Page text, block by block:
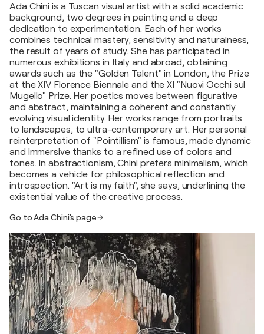
Ada Chini is a Tuscan visual artist with a solid academic
background, two degrees in painting and a deep
dedication to experimentation. Each of her works
combines technical mastery, sensitivity and naturalness,
the result of years of study. She has participated in
numerous exhibitions in Italy and abroad, obtaining
awards such as the "Golden Talent" in London, the Prize
at the XIV Florence Biennale and the XI "Nuovi Occhi sul
Mugello" Prize. Her poetics moves between figurative
and abstract, maintaining a coherent and constantly
evolving visual identity. Her works range from portraits
to landscapes, to ultra-contemporary art. Her personal
reinterpretation of "Pointillism" is famous, made dynamic
and immersive thanks to a refined use of colors and
tones. In abstractionism, Chini prefers minimalism, which
becomes a vehicle for philosophical reflection and
introspection. "Art is my faith", she says, underlining the
existential value of the creative process.
Go to Ada Chini's page